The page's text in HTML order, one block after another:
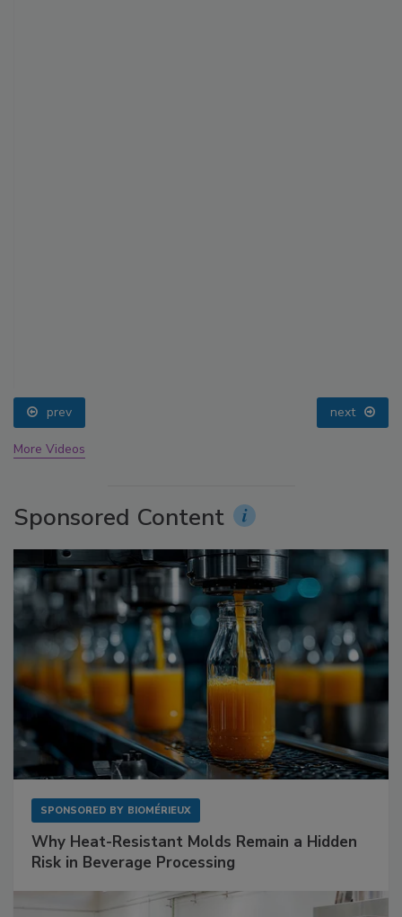
prev next
More Videos
Sponsored Content
SPONSORED BY BIOMÉRIEUX
Why Heat-Resistant Molds Remain a Hidden
Risk in Beverage Processing